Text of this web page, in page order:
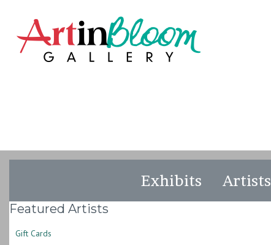
Exhibits Artists
Featured Artists
Gift Cards